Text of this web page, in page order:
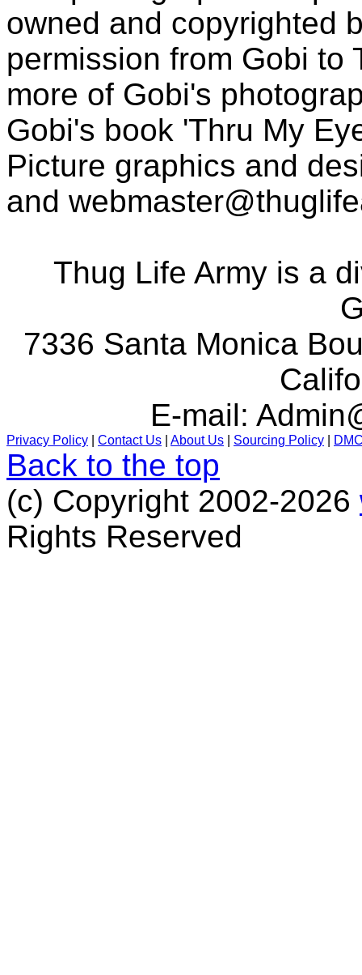
owned and copyrighted
permission from Gobi to
more of Gobi's
Gobi's book 'Thru My
Picture graphics and
and
Thug Life Army is a
7336 Santa Monica
E-mail:
Privacy Policy Contact Us About Us Sourcing Policy
Back to the top
(c) Copyright 2002-2026
Rights Reserved